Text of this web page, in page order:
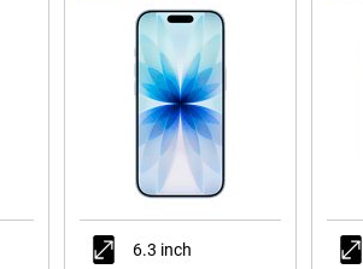
6.3 inch